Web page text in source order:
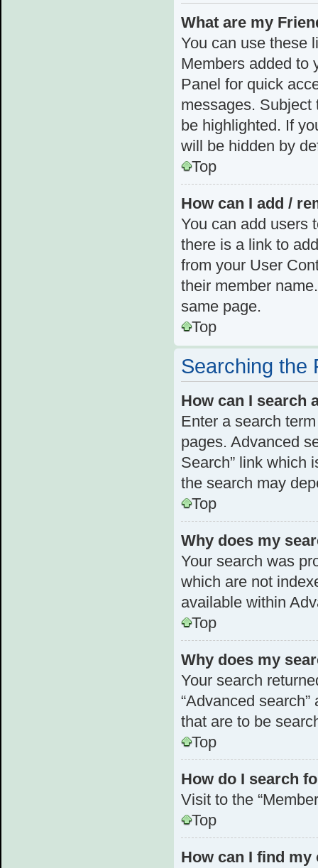
What are my
You can use these
Members added to
Panel for quick
messages. Subject
be highlighted. If
will be hidden by
Top
How can I add /
You can add users
there is a link to
from your User
their member
same page.
Top
Searching the
How can I search
Enter a search
pages. Advanced
Search” link which
the search may
Top
Why does my
Your search was
which are not
available within
Top
Why does my
Your search
“Advanced
that are to be
Top
How do I search
Visit to the
Top
How can I find